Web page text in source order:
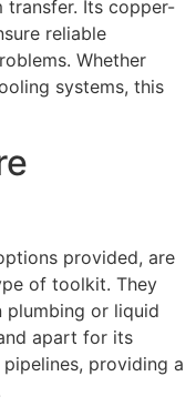
transfer. Its copper-
reliable
Whether
systems, this
provided, are
of toolkit. They
plumbing or liquid
apart for its
providing a